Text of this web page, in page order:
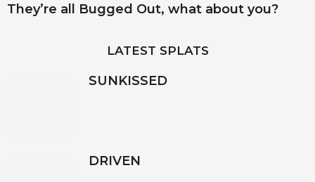
They’re all Bugged Out, what about you?
LATEST SPLATS
SUNKISSED
DRIVEN